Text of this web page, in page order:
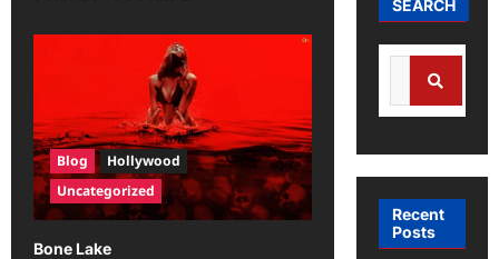
Blog
Hollywood
Uncategorized
Bone Lake
SEARCH
Recent
Posts